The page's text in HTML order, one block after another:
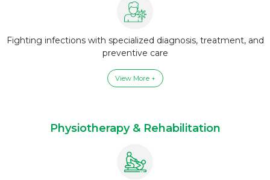
Fighting infections with specialized diagnosis, treatment, and
preventive care
View More +
Physiotherapy & Rehabilitation